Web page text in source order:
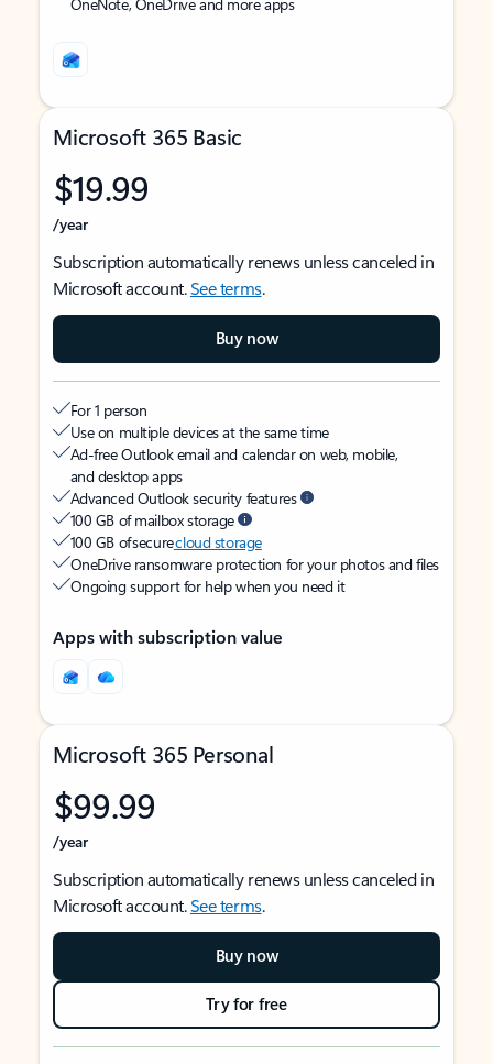
Microsoft 365 Basic
$19.99
/year
Subscription automatically renews unless canceled in
Microsoft account.See terms.
Buy now
For 1 person
Use on multiple devices at the same time
Ad-free Outlook email and calendar on web, mobile,
and desktop apps
Advanced Outlook security features
100 GB of mailbox storage
100 GB of securecloud storage
OneDrive ransomware protection for your photos and files
Ongoing support for help when you need it
Apps with subscription value
Microsoft 365 Personal
$99.99
/year
Subscription automatically renews unless canceled in
Microsoft account.See terms.
Buy now
Try for free